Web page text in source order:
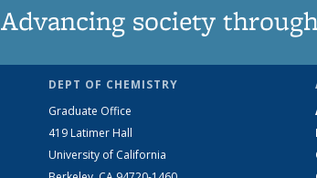
Advancing society
DEPT OF CHEMISTRY
Graduate Office
419 Latimer Hall
University of California